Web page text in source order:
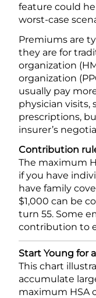
feature could
worst-case
Premiums are
they are for
organization
organization
usually pay
physician visits,
prescriptions,
insurer’s
Contribution
The maximum
if you have
have family
$1,000 can be
turn 55. Some
contribution to
Start Young for
This chart
accumulate
maximum HSA